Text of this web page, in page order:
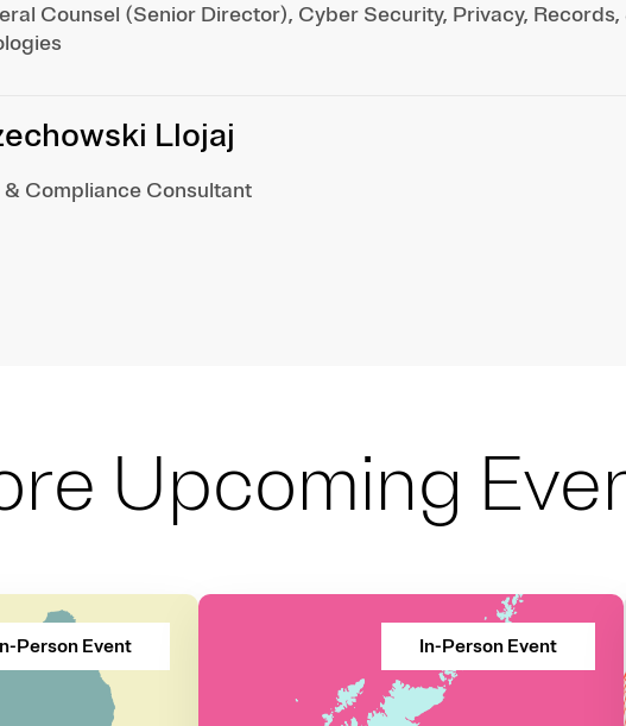
Counsel (Senior Director), Cyber Security, Privacy, Records,
Llojaj
& Compliance Consultant
Upcoming
Person Event In-Person Event